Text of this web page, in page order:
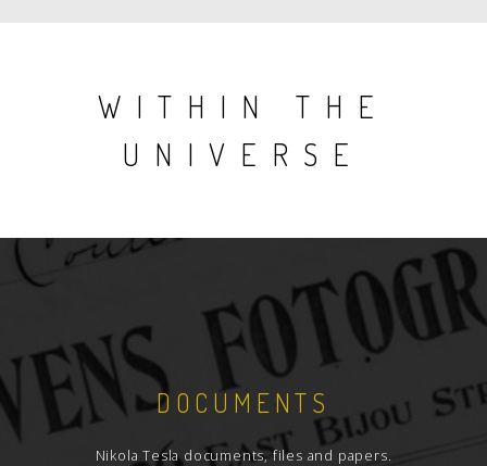
WITHIN THE
UNIVERSE
DOCUMENTS
Nikola Tesla documents, files and papers.